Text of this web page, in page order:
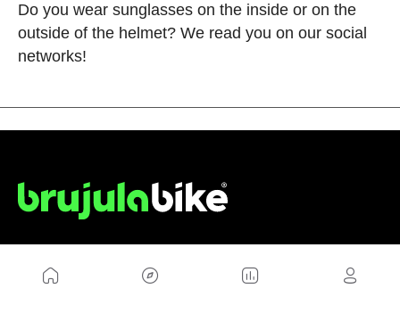
Do you wear sunglasses on the inside or on the
outside of the helmet? We read you on our social
networks!